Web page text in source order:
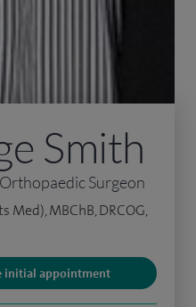
Smith
Surgeon
Med), MBChB, DRCOG,
initial appointment